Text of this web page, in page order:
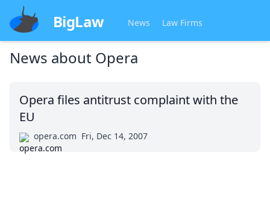
BigLaw News Law Firms
News about Opera
Opera files antitrust complaint with the
EU
opera.com Fri, Dec 14, 2007